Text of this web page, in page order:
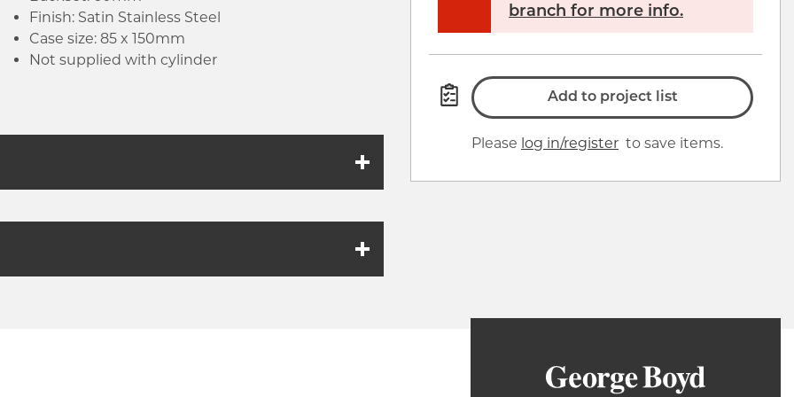
Finish: Satin Stainless Steel
Case size: 85 x 150mm
Not supplied with cylinder
branch for more info.
Add to project list
Please log in/register to save items.